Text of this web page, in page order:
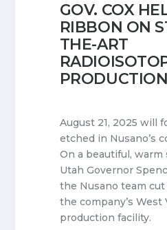
GOV. COX
RIBBON ON
THE-ART
August 21, 2025 will
etched in Nusano’s
On a beautiful, warm
Utah Governor
the Nusano team
the company’s West
production facility.